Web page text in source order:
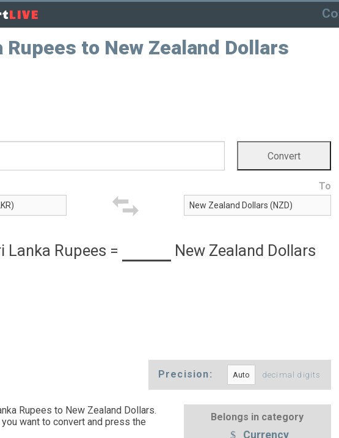
LIVE
Rupees to New Zealand Dollars
To
Lanka Rupees = New Zealand Dollars
Precision: decimal digits
Rupees to New Zealand Dollars.
want to convert and press the
Belongs in category
Currency